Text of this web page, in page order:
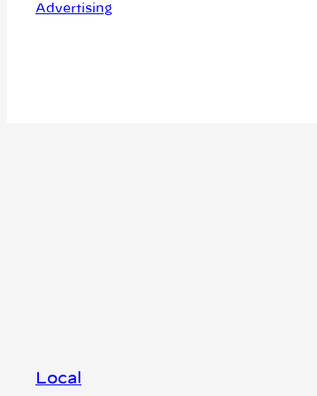
Advertising
Local